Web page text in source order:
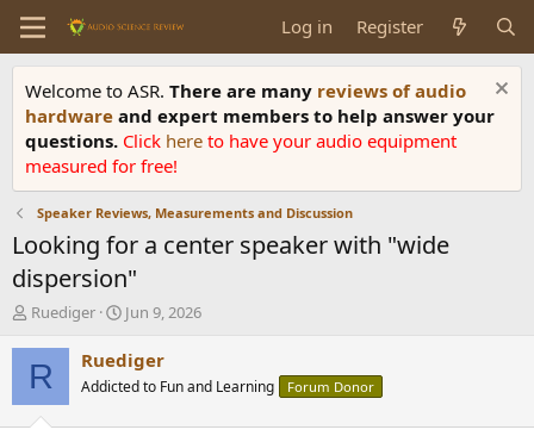
Log in Register
Welcome to ASR. There are many reviews of audio
hardware and expert members to help answer your
questions. Click here to have your audio equipment
measured for free!
Speaker Reviews, Measurements and Discussion
Looking for a center speaker with "wide
dispersion"
T
r
e
d
Ruediger
S
a
t
Jun 9, 2026
R Ruediger
Addicted to Fun and Learning Forum Donor